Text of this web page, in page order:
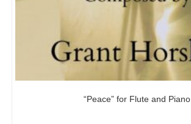
“Peace” for Flute and Piano